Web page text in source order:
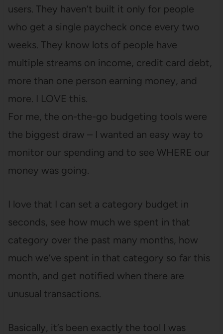
users. They haven’t built it only for people
who get a single paycheck once every two
weeks. They know lots of people have
multiple streams on income, credit card debt,
more than one person earning money, and
more. I LOVE this.
For me, the on-the-go budgeting tools were
the biggest draw – I wanted an easy way to
monitor our spending and to see WHERE our
money was going.
I love that I can set a category budget in
seconds, see how much we spent in that
category over the past many months, how
much we’ve spent in that category so far this
month, and get notified when there are
unusual transactions.
Basically, it’s been exactly the tool I was